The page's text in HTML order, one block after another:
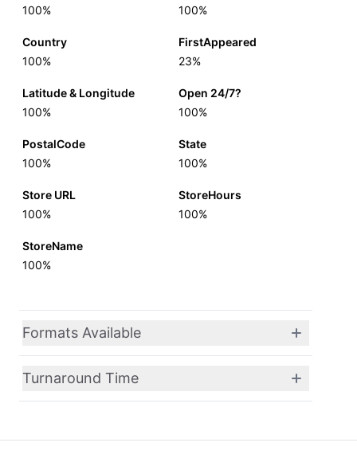
100%
100%
Country
100%
FirstAppeared
23%
Latitude & Longitude
100%
Open 24/7?
100%
PostalCode
100%
State
100%
Store URL
100%
StoreHours
100%
StoreName
100%
Formats Available
Turnaround Time